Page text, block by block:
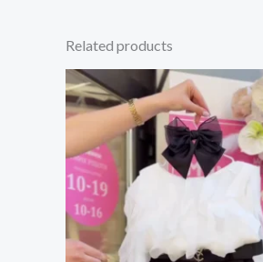
Related products